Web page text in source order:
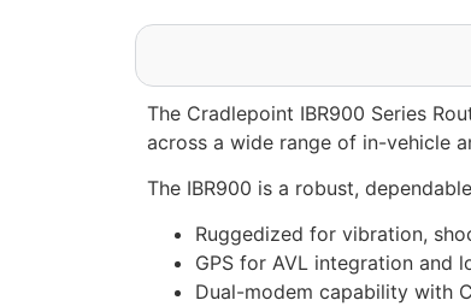
The Cradlepoint IBR900 Series
across a wide range of in-vehicle
The IBR900 is a robust,
Ruggedized for vibration,
GPS for AVL integration and
Dual-modem capability with